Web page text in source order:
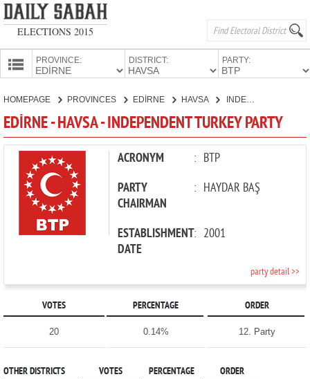
ELECTIONS 2015
PROVINCE: DISTRICT: PARTY:
CANDIDATES
PARTIES
HOMEPAGE PROVINCES EDİRNE HAVSA INDEPENDENT TURKEY PARTY
EDİRNE - HAVSA - INDEPENDENT TURKEY PARTY
ACRONYM : BTP
PARTY
CHAIRMAN
: HAYDAR BAŞ
ESTABLISHMENT
DATE
: 2001
party detail >>
VOTES PERCENTAGE ORDER
20 0.14% 12. Party
OTHER DISTRICTS VOTES PERCENTAGE ORDER